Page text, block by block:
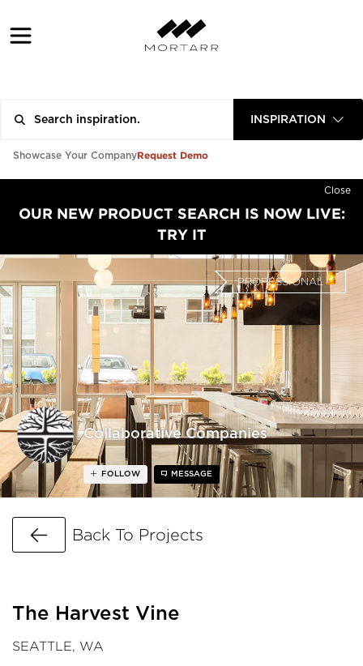
INSPIRATION
Showcase Your CompanyRequest Demo
Close
OUR NEW PRODUCT SEARCH IS NOW LIVE:
TRY IT
Collaborative Companies
PROFESSIONAL
FOLLOW MESSAGE
Go Back
Back To Projects
The Harvest Vine
SEATTLE, WA